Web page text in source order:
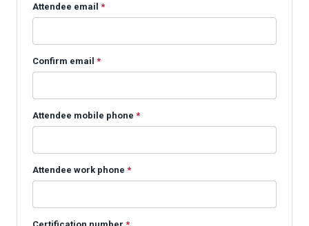
Attendee email *
Confirm email *
Attendee mobile phone *
Attendee work phone *